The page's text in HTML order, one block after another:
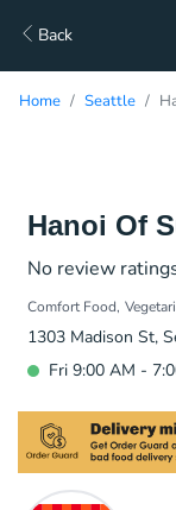
Back
Home Seattle
Hanoi Of
No review
Comfort Food
1303 Madison St,
Fri 9:00 AM -